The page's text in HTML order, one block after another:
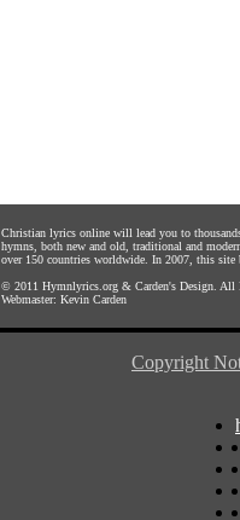
Christian lyrics online will lead you to
hymns, both new and old, traditional and
over 150 countries worldwide. In 2007, this site
© 2011 Hymnlyrics.org & Carden's Design .
Webmaster: Kevin Carden
Copyright